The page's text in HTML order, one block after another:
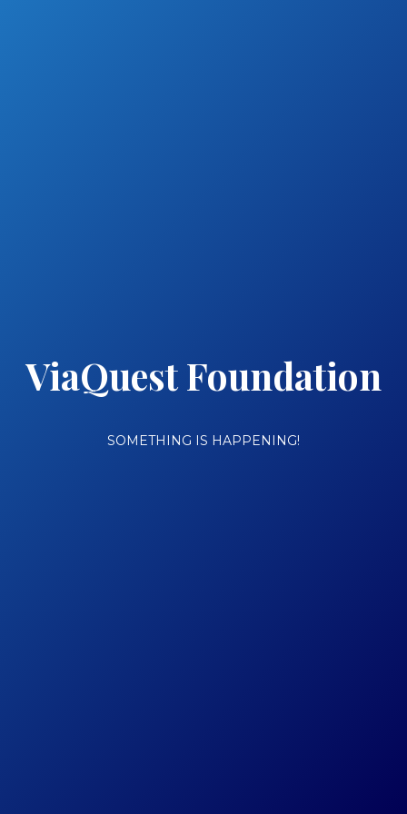
ViaQuest Foundation
SOMETHING IS HAPPENING!